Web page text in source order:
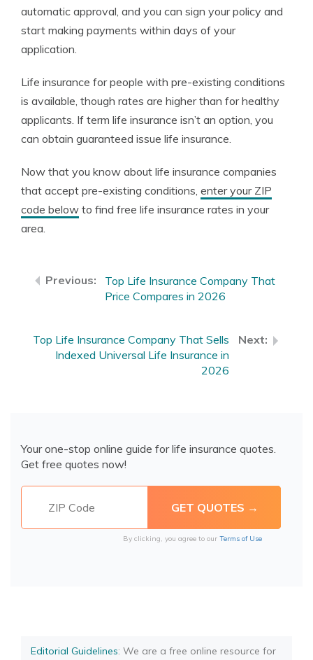
automatic approval, and you can sign your policy and
start making payments within days of your
application.
Life insurance for people with pre-existing conditions
is available, though rates are higher than for healthy
applicants. If term life insurance isn’t an option, you
can obtain guaranteed issue life insurance.
Now that you know about life insurance companies
that accept pre-existing conditions, enter your ZIP
code below to find free life insurance rates in your
area.
Top Life Insurance Company That
Price Compares in 2026
Top Life Insurance Company That Sells
Indexed Universal Life Insurance in
2026
Your one-stop online guide for life insurance quotes.
Get free quotes now!
By clicking, you agree to our Terms of Use
Editorial Guidelines: We are a free online resource for